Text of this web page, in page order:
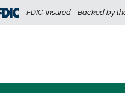
FDIC-Insured—Backed by